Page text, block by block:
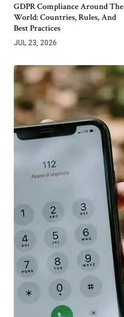
GDPR Compliance Around The
World: Countries, Rules, And
Best Practices
JUL 23, 2026